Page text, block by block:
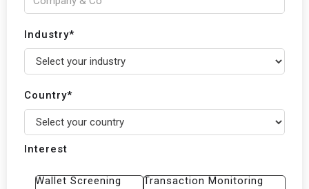
Industry*
Country*
Interest
Wallet Screening
Transaction Monitoring